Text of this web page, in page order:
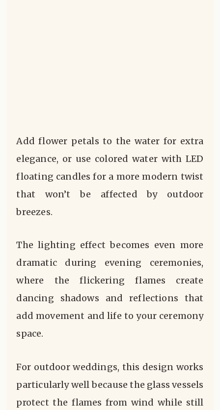
Add flower petals to the water for extra
elegance, or use colored water with LED
floating candles for a more modern twist
that won’t be affected by outdoor
breezes.
The lighting effect becomes even more
dramatic during evening ceremonies,
where the flickering flames create
dancing shadows and reflections that
add movement and life to your ceremony
space.
For outdoor weddings, this design works
particularly well because the glass vessels
protect the flames from wind while still